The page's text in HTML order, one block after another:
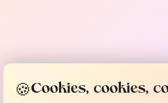
🍪Cookies, cookies,